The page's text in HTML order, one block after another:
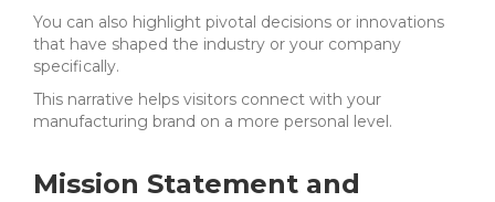
You can also highlight pivotal decisions or innovations
that have shaped the industry or your company
specifically.
This narrative helps visitors connect with your
manufacturing brand on a more personal level.
Mission Statement and